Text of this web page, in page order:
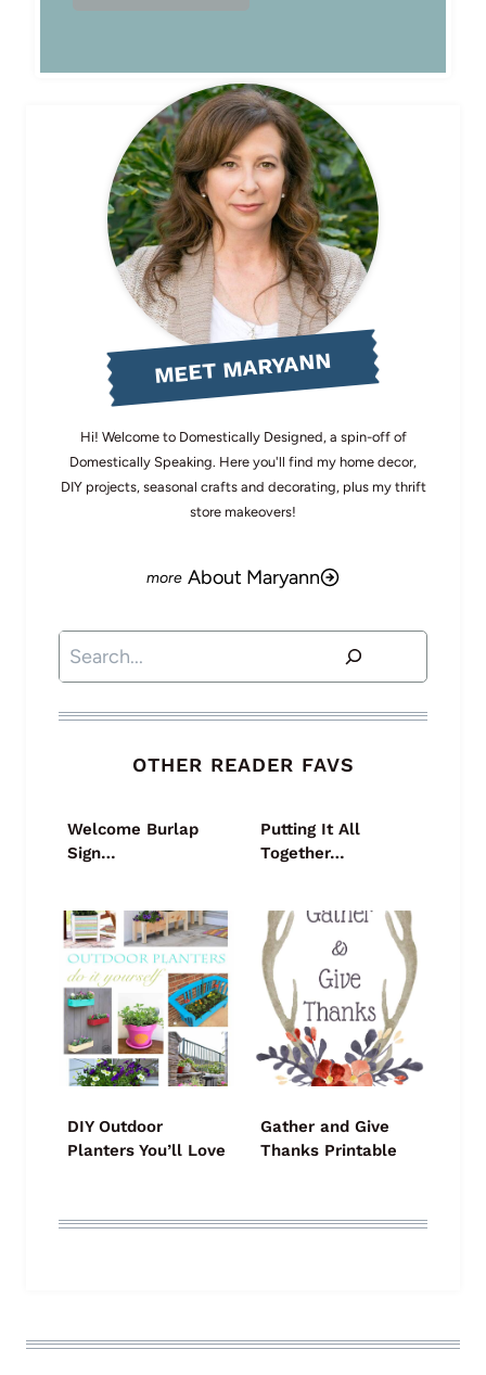
MEET MARYANN
Hi! Welcome to Domestically Designed, a spin-off of
Domestically Speaking. Here you'll find my home decor,
DIY projects, seasonal crafts and decorating, plus my thrift
store makeovers!
About Maryann
Search
OTHER READER FAVS
Welcome Burlap
Sign…
Putting It All
Together…
DIY Outdoor
Planters You’ll Love
Gather and Give
Thanks Printable